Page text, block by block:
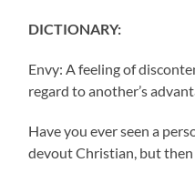
DICTIONARY:
Envy: A feeling of
regard to another’s
Have you ever seen a
devout Christian, but then